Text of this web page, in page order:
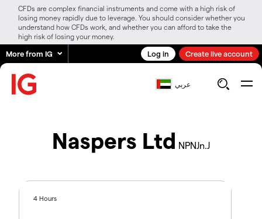
CFDs are complex financial instruments and come with a high risk of
losing money rapidly due to leverage. You should consider whether you
understand how CFDs work, and whether you can afford to take the
high risk of losing your money.
More from IG Log in Create live account
عربي
Naspers Ltd NPNJn.J
4 Hours